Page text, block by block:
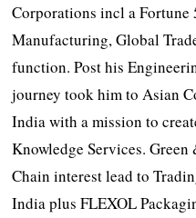
Corporations incl a Fortune
Manufacturing, Global
function. Post his
journey took him to Asian
India with a mission to
Knowledge Services.
Chain interest lead to
India plus FLEXOL